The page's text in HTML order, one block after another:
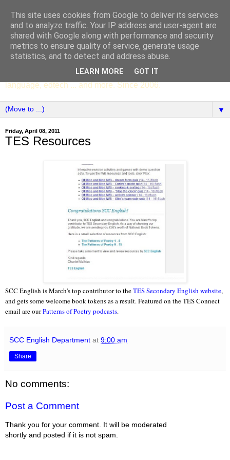
SCC ENGLISH
The English Department of St Columba's College,
Whitechurch, Dublin 16, Ireland. Pupils' writing, news,
poems, drama, essays, podcasts, book recommendations,
language, edtech ... and more. Since 2006.
▼
Friday, April 08, 2011
TES Resources
SCC English is March's top contributor to theTES Secondary English website,
and gets some welcome book tokens as a result. Featured on the TES Connect
email are ourPatterns of Poetry podcasts.
SCC English Department at 9:00 am
Share
No comments:
Post a Comment
Thank you for your comment. It will be moderated
shortly and posted if it is not spam.
This site uses cookies from Google to deliver its services
and to analyze traffic. Your IP address and user-agent are
shared with Google along with performance and security
metrics to ensure quality of service, generate usage
statistics, and to detect and address abuse.
LEARN MORE GOT IT